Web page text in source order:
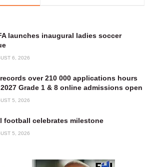
launches inaugural ladies soccer
6, 2026
records over 210 000 applications hours
Grade 1 & 8 online admissions open
5, 2026
football celebrates milestone
5, 2026